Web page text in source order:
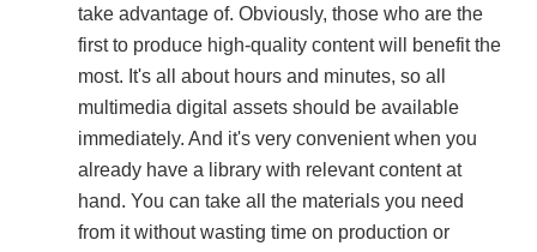
take advantage of. Obviously, those who are the
first to produce high-quality content will benefit the
most. It's all about hours and minutes, so all
multimedia digital assets should be available
immediately. And it's very convenient when you
already have a library with relevant content at
hand. You can take all the materials you need
from it without wasting time on production or